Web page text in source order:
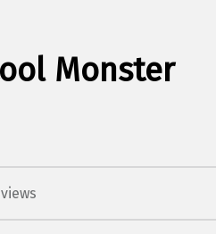
Monster